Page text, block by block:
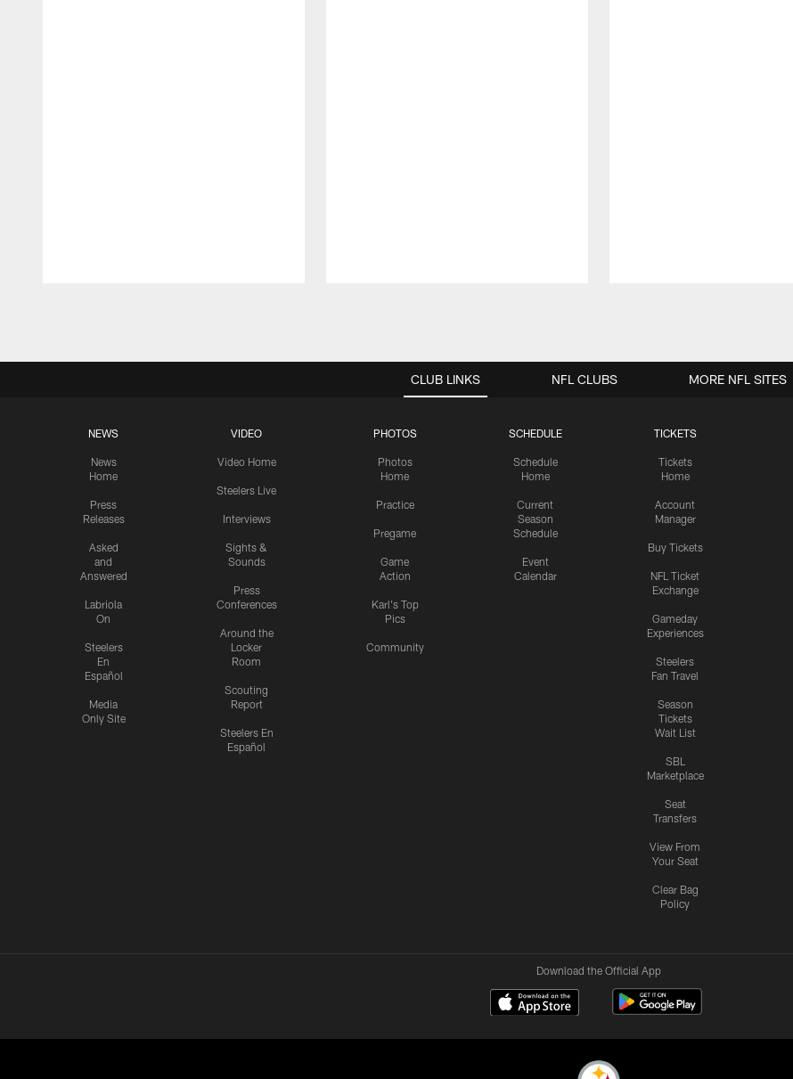
CLUB LINKS
NEWS
News
Home
Press
Releases
Asked
and
Answered
Labriola
On
Steelers
En
Español
Media
Only Site
VIDEO
Video Home
Steelers Live
Interviews
Sights &
Sounds
Press
Conferences
Around the
Locker
Room
Scouting
Report
Steelers En
Español
PHOTOS
Photos
Home
Practice
Pregame
Game
Action
Karl's Top
Pics
Community
SCHEDULE
Schedule
Home
Current
Season
Schedule
Event
Calendar
TICKETS
Tickets
Home
Account
Manager
Buy Tickets
NFL Ticket
Exchange
Gameday
Experiences
Steelers
Fan Travel
Season
Tickets
Wait List
SBL
Marketplace
Seat
Transfers
View From
Your Seat
Clear Bag
Policy
NFL CLUBS MORE NFL SITES
Download the Official App